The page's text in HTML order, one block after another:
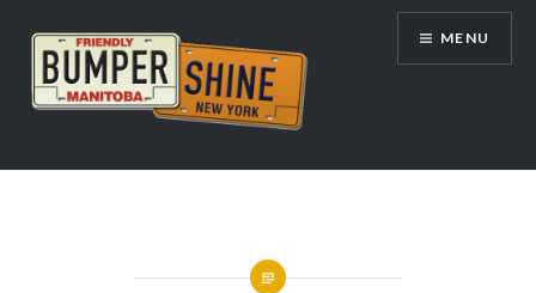
content
Bumpershine.com
MENU